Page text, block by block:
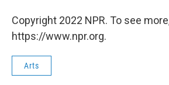
Copyright 2022 NPR. To see
https://www.npr.org.
Arts